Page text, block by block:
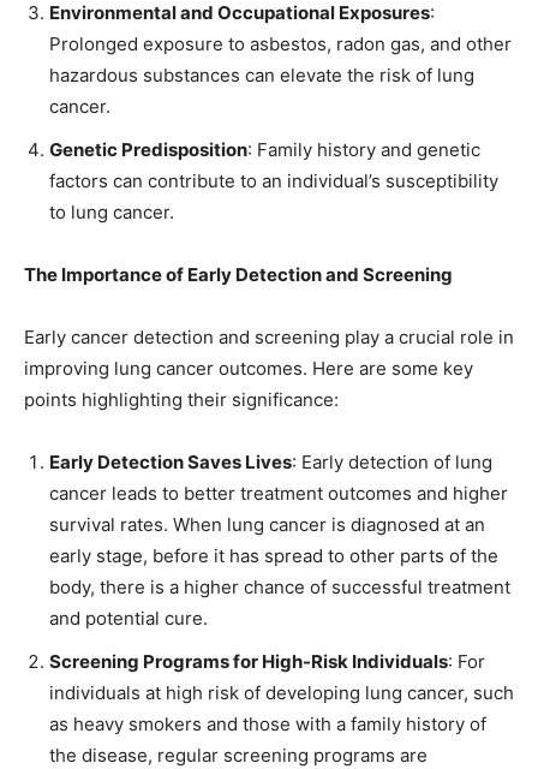
Environmental and Occupational Exposures:
Prolonged exposure to asbestos, radon gas, and other
hazardous substances can elevate the risk of lung
cancer.
Genetic Predisposition: Family history and genetic
factors can contribute to an individual’s susceptibility
to lung cancer.
The Importance of Early Detection and Screening
Early cancer detection and screening play a crucial role in
improving lung cancer outcomes. Here are some key
points highlighting their significance:
Early Detection Saves Lives: Early detection of lung
cancer leads to better treatment outcomes and higher
survival rates. When lung cancer is diagnosed at an
early stage, before it has spread to other parts of the
body, there is a higher chance of successful treatment
and potential cure.
Screening Programs for High-Risk Individuals: For
individuals at high risk of developing lung cancer, such
as heavy smokers and those with a family history of
the disease, regular screening programs are